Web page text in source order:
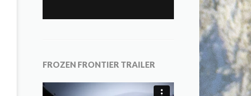
FROZEN FRONTIER TRAILER